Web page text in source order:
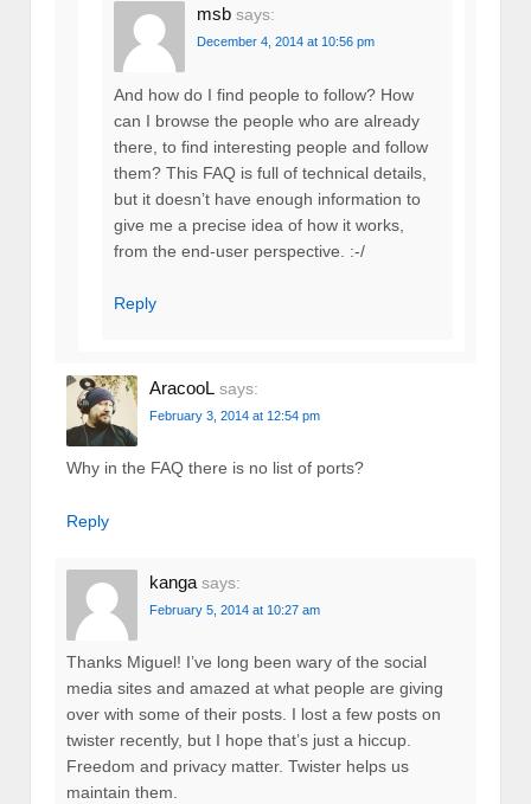
msb says:
December 4, 2014 at 10:56 pm
And how do I find people to follow? How
can I browse the people who are already
there, to find interesting people and follow
them? This FAQ is full of technical details,
but it doesn’t have enough information to
give me a precise idea of how it works,
from the end-user perspective. :-/
Reply
AracooL says:
February 3, 2014 at 12:54 pm
Why in the FAQ there is no list of ports?
Reply
kanga says:
February 5, 2014 at 10:27 am
Thanks Miguel! I’ve long been wary of the social
media sites and amazed at what people are giving
over with some of their posts. I lost a few posts on
twister recently, but I hope that’s just a hiccup.
Freedom and privacy matter. Twister helps us
maintain them.